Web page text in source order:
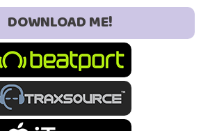
DOWNLOAD ME!